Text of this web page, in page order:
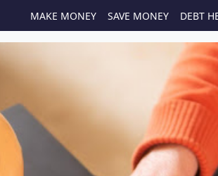
MAKE MONEY SAVE MONEY DEBT